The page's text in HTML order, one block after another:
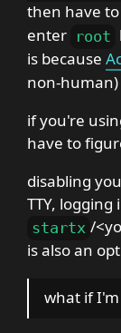
then have
enter root
is because
non-human)
if you're
have to
disabling
TTY,
startx /
is also an
what if